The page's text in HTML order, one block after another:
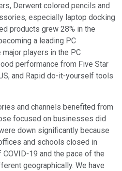
Derwent colored pencils and
especially laptop docking
products grew 28% in the
a leading PC
players in the PC
performance from Five Star
and Rapid do-it-yourself tools
and channels benefited from
focused on businesses did
down significantly because
and schools closed in
19 and the pace of the
geographically. We have